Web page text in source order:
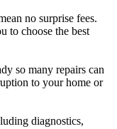
no surprise fees.
to choose the best
so many repairs can
to your home or
diagnostics,